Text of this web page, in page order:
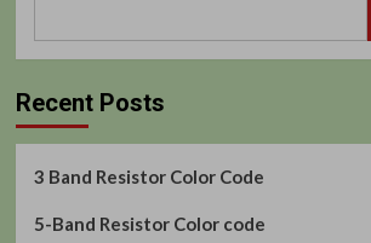
Recent Posts
3 Band Resistor Color Code
5-Band Resistor Color code